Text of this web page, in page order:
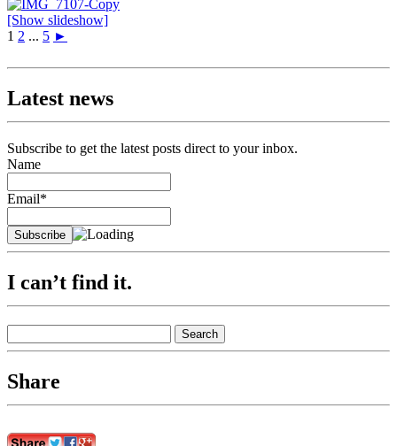
[Show slideshow]
1 2 ... 5 ►
Latest news
Subscribe to get the latest posts direct to your inbox.
Name
Email*
I can’t find it.
for:
Share